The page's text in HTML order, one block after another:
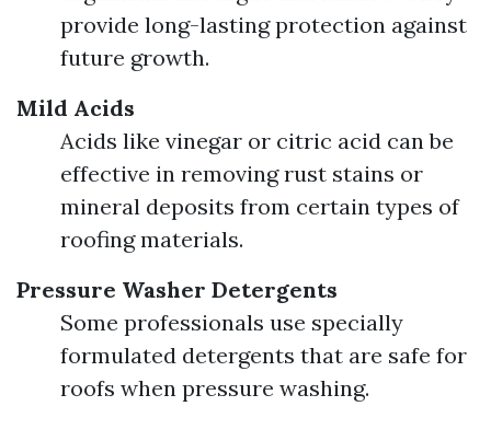
provide long-lasting protection against
future growth.
Mild Acids
Acids like vinegar or citric acid can be
effective in removing rust stains or
mineral deposits from certain types of
roofing materials.
Pressure Washer Detergents
Some professionals use specially
formulated detergents that are safe for
roofs when pressure washing.